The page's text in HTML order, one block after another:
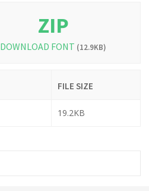
ZIP
DOWNLOAD FONT (12.9KB)
FILE SIZE
19.2KB